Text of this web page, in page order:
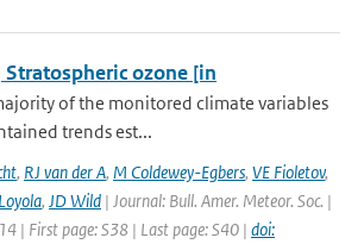
ozone [in
of the monitored climate variables
trends est...
, RJ van der A, M Coldewey-Egbers, VE Fioletov,
, JD Wild | Journal: Bull. Amer. Meteor. Soc. |
| First page: S38 | Last page: S40 | doi: